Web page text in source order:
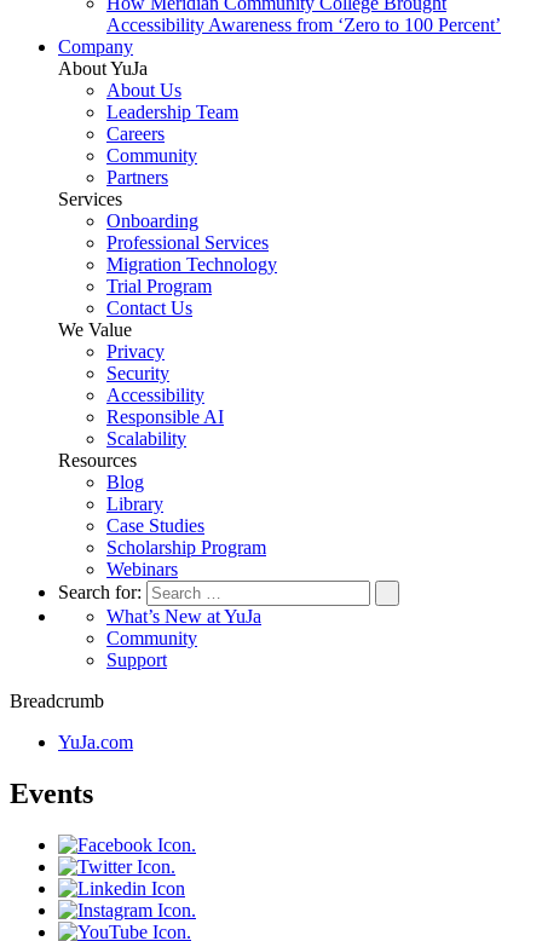
Accessibility Awareness from ‘Zero to 100 Percent’
Company
About YuJa
About Us
Leadership Team
Careers
Community
Partners
Services
Onboarding
Professional Services
Migration Technology
Trial Program
Contact Us
We Value
Privacy
Security
Accessibility
Responsible AI
Scalability
Resources
Blog
Library
Case Studies
Scholarship Program
Webinars
Search for:
What’s New at YuJa
Community
Support
Breadcrumb
YuJa.com
Events